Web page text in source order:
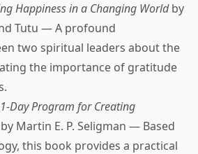
Happiness in a Changing Worldby
Tutu — A profound
two spiritual leaders about the
the importance of gratitude
Day Program for Creating
Martin E. P. Seligman — Based
this book provides a practical